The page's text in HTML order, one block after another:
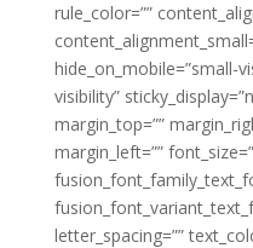
rule_color=””
hide_on_mobile=”small-
visibility”
margin_top=””
margin_left=””
letter_spacing=””